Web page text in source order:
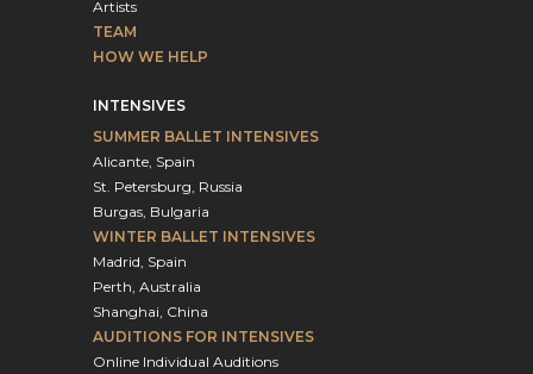
Artists
TEAM
HOW WE HELP
INTENSIVES
SUMMER BALLET INTENSIVES
Alicante, Spain
St. Petersburg, Russia
Burgas, Bulgaria
WINTER BALLET INTENSIVES
Madrid, Spain
Perth, Australia
Shanghai, China
AUDITIONS FOR INTENSIVES
Online Individual Auditions